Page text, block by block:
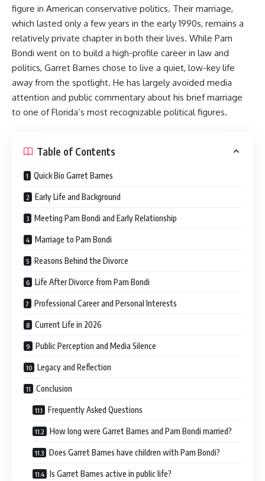
figure in American conservative politics. Their marriage,
which lasted only a few years in the early 1990s, remains a
relatively private chapter in both their lives. While Pam
Bondi went on to build a high-profile career in law and
politics, Garret Barnes chose to live a quiet, low-key life
away from the spotlight. He has largely avoided media
attention and public commentary about his brief marriage
to one of Florida’s most recognizable political figures.
Table of Contents
Quick Bio Garret Barnes
Early Life and Background
Meeting Pam Bondi and Early Relationship
Marriage to Pam Bondi
Reasons Behind the Divorce
Life After Divorce from Pam Bondi
Professional Career and Personal Interests
Current Life in 2026
Public Perception and Media Silence
Legacy and Reflection
Conclusion
Frequently Asked Questions
How long were Garret Barnes and Pam Bondi married?
Does Garret Barnes have children with Pam Bondi?
Is Garret Barnes active in public life?